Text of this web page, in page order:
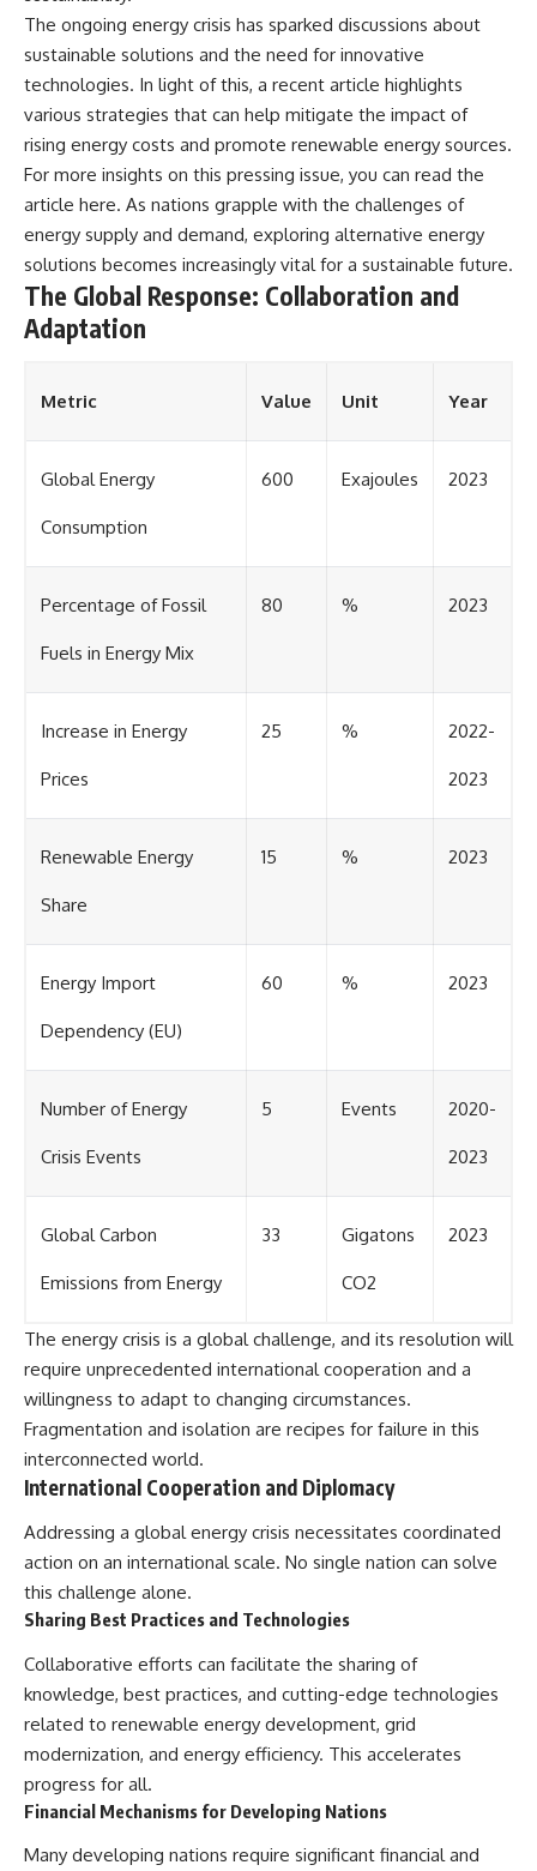
The ongoing energy crisis has sparked discussions about
sustainable solutions and the need for innovative
technologies. In light of this, a recent article highlights
various strategies that can help mitigate the impact of
rising energy costs and promote renewable energy sources.
For more insights on this pressing issue, you can read the
article here. As nations grapple with the challenges of
energy supply and demand, exploring alternative energy
solutions becomes increasingly vital for a sustainable future.
The Global Response: Collaboration and
Adaptation
Metric Value Unit Year
Global Energy
Consumption
600 Exajoules 2023
Percentage of Fossil
Fuels in Energy Mix
80 % 2023
Increase in Energy
Prices
25 % 2022-
2023
Renewable Energy
Share
15 % 2023
Energy Import
Dependency (EU)
60 % 2023
Number of Energy
Crisis Events
5 Events 2020-
2023
Global Carbon
Emissions from Energy
33 Gigatons
CO2
2023
The energy crisis is a global challenge, and its resolution will
require unprecedented international cooperation and a
willingness to adapt to changing circumstances.
Fragmentation and isolation are recipes for failure in this
interconnected world.
International Cooperation and Diplomacy
Addressing a global energy crisis necessitates coordinated
action on an international scale. No single nation can solve
this challenge alone.
Sharing Best Practices and Technologies
Collaborative efforts can facilitate the sharing of
knowledge, best practices, and cutting-edge technologies
related to renewable energy development, grid
modernization, and energy efficiency. This accelerates
progress for all.
Financial Mechanisms for Developing Nations
Many developing nations require significant financial and